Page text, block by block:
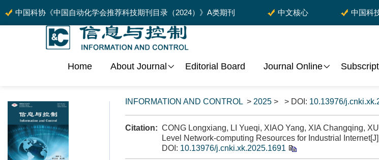
中国科协《中国自动化学会推荐科技期刊目录（2024）》A类期刊 中文核心 中国科
Home About Journal Editorial Board Journal Online
INFORMATION AND CONTROL > 2025 > > DOI: 10.13976/
Citation: CONG Longxiang, LI Yueqi, XIAO Yang, XIA Changqing,
Level Network-computing Resources for Industrial
DOI: 10.13976/j.cnki.xk.2025.1691